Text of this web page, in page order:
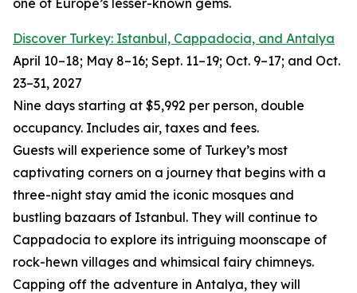
one of Europe’s lesser-known gems.
Discover Turkey: Istanbul, Cappadocia, and Antalya
April 10–18; May 8–16; Sept. 11–19; Oct. 9–17; and Oct.
23–31, 2027
Nine days starting at $5,992 per person, double
occupancy. Includes air, taxes and fees.
Guests will experience some of Turkey’s most
captivating corners on a journey that begins with a
three-night stay amid the iconic mosques and
bustling bazaars of Istanbul. They will continue to
Cappadocia to explore its intriguing moonscape of
rock-hewn villages and whimsical fairy chimneys.
Capping off the adventure in Antalya, they will